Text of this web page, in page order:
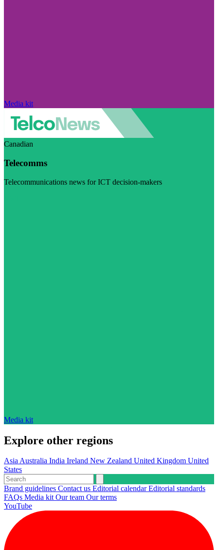
Media kit
Canadian
Telecomms
Telecommunications news for ICT decision-makers
Media kit
Explore other regions
AsiaAustralia India Ireland New Zealand United Kingdom United
States
Brand guidelines Contact us Editorial calendarEditorial standards
FAQs Media kitOur team Our terms
YouTube